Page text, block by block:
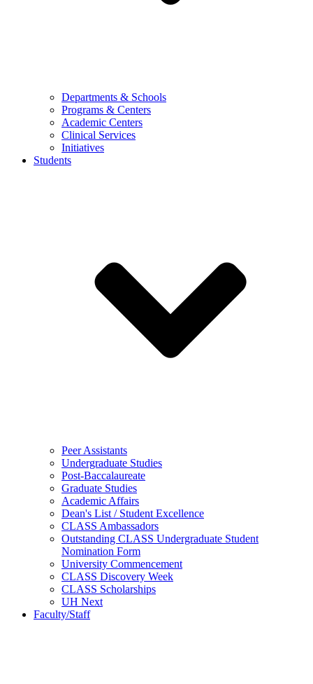
Departments & Schools
Programs & Centers
Academic Centers
Clinical Services
Initiatives
Students
Peer Assistants
Undergraduate Studies
Post-Baccalaureate
Graduate Studies
Academic Affairs
Dean's List / Student Excellence
CLASS Ambassadors
Outstanding CLASS Undergraduate Student
Nomination Form
University Commencement
CLASS Discovery Week
CLASS Scholarships
UH Next
Faculty/Staff